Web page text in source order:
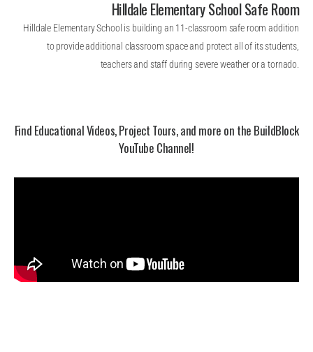
Hilldale Elementary School Safe Room
Hilldale Elementary School is building an 11-classroom safe room addition
to provide additional classroom space and protect all of its students,
teachers and staff during severe weather or a tornado.
Find Educational Videos, Project Tours, and more on the BuildBlock
YouTube Channel!